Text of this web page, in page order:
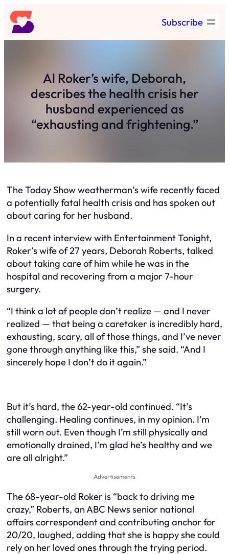
Skip
to
content
Subscribe
Al Roker’s wife, Deborah,
describes the health crisis her
husband experienced as
“exhausting and frightening.”
The Today Show weatherman’s wife recently faced
a potentially fatal health crisis and has spoken out
about caring for her husband.
In a recent interview with Entertainment Tonight,
Roker’s wife of 27 years, Deborah Roberts, talked
about taking care of him while he was in the
hospital and recovering from a major 7-hour
surgery.
“I think a lot of people don’t realize — and I never
realized — that being a caretaker is incredibly hard,
exhausting, scary, all of those things, and I’ve never
gone through anything like this,” she said. “And I
sincerely hope I don’t do it again.”
But it’s hard, the 62-year-old continued. “It’s
challenging. Healing continues, in my opinion. I’m
still worn out. Even though I’m still physically and
emotionally drained, I’m glad he’s healthy and we
are all alright.”
Advertisements
The 68-year-old Roker is “back to driving me
crazy,” Roberts, an ABC News senior national
affairs correspondent and contributing anchor for
20/20, laughed, adding that she is happy she could
rely on her loved ones through the trying period.